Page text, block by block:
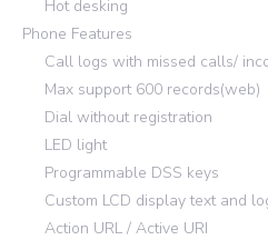
Hot desking
Phone Features
Call logs with missed calls/
Max support 600 records(web)
Dial without registration
LED light
Programmable DSS keys
Custom LCD display text and
Action URL / Active URI